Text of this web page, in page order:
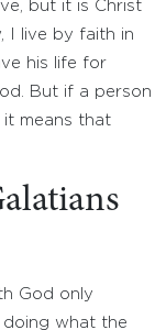
but it is Christ
I live by faith in
his life for
But if a person
means that
God only
doing what the